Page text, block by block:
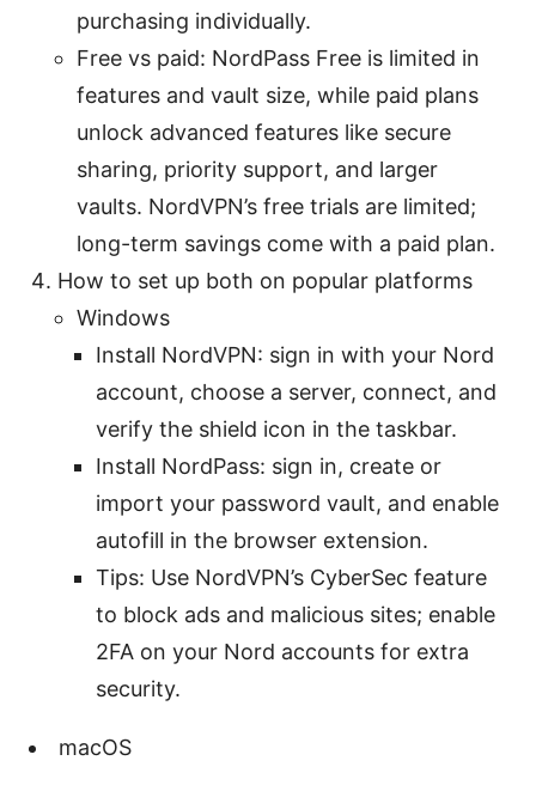
purchasing individually.
Free vs paid: NordPass Free is limited in
features and vault size, while paid plans
unlock advanced features like secure
sharing, priority support, and larger
vaults. NordVPN’s free trials are limited;
long-term savings come with a paid plan.
How to set up both on popular platforms
Windows
Install NordVPN: sign in with your Nord
account, choose a server, connect, and
verify the shield icon in the taskbar.
Install NordPass: sign in, create or
import your password vault, and enable
autofill in the browser extension.
Tips: Use NordVPN’s CyberSec feature
to block ads and malicious sites; enable
2FA on your Nord accounts for extra
security.
macOS